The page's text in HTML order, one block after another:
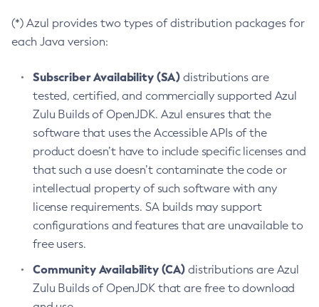
(*) Azul provides two types of distribution packages for
each Java version:
Subscriber Availability (SA) distributions are
tested, certified, and commercially supported Azul
Zulu Builds of OpenJDK. Azul ensures that the
software that uses the Accessible APIs of the
product doesn’t have to include specific licenses and
that such a use doesn’t contaminate the code or
intellectual property of such software with any
license requirements. SA builds may support
configurations and features that are unavailable to
free users.
Community Availability (CA) distributions are Azul
Zulu Builds of OpenJDK that are free to download